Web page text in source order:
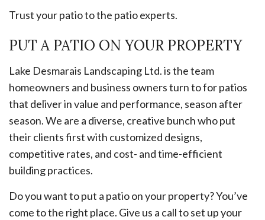
Trust your patio to the patio experts.
PUT A PATIO ON YOUR PROPERTY
Lake Desmarais Landscaping Ltd. is the team
homeowners and business owners turn to for patios
that deliver in value and performance, season after
season. We are a diverse, creative bunch who put
their clients first with customized designs,
competitive rates, and cost- and time-efficient
building practices.
Do you want to put a patio on your property? You’ve
come to the right place. Give us a call to set up your